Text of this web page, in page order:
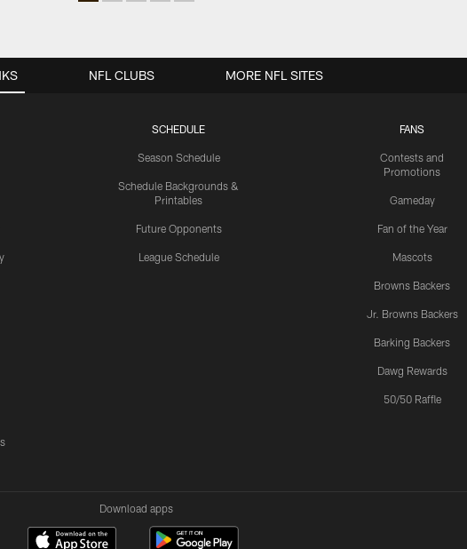
SCHEDULE
Season Schedule
Schedule Backgrounds &
Printables
Future Opponents
League Schedule
FANS
Contests and
Promotions
Gameday
Fan of the Year
Mascots
Browns Backers
Jr. Browns Backers
Barking Backers
Dawg Rewards
50/50 Raffle
NFL CLUBS MORE NFL SITES
Download apps